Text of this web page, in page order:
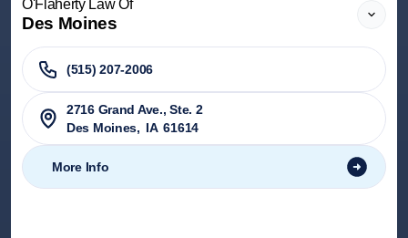
O'Flaherty Law Of
Des Moines
(515) 207-2006
2716 Grand Ave., Ste. 2
Des Moines, IA 61614
More Info